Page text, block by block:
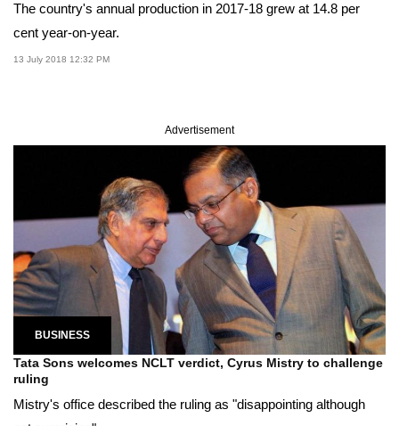
The country's annual production in 2017-18 grew at 14.8 per
cent year-on-year.
13 July 2018 12:32 PM
Advertisement
BUSINESS
Tata Sons welcomes NCLT verdict, Cyrus Mistry to challenge
ruling
Mistry's office described the ruling as "disappointing although